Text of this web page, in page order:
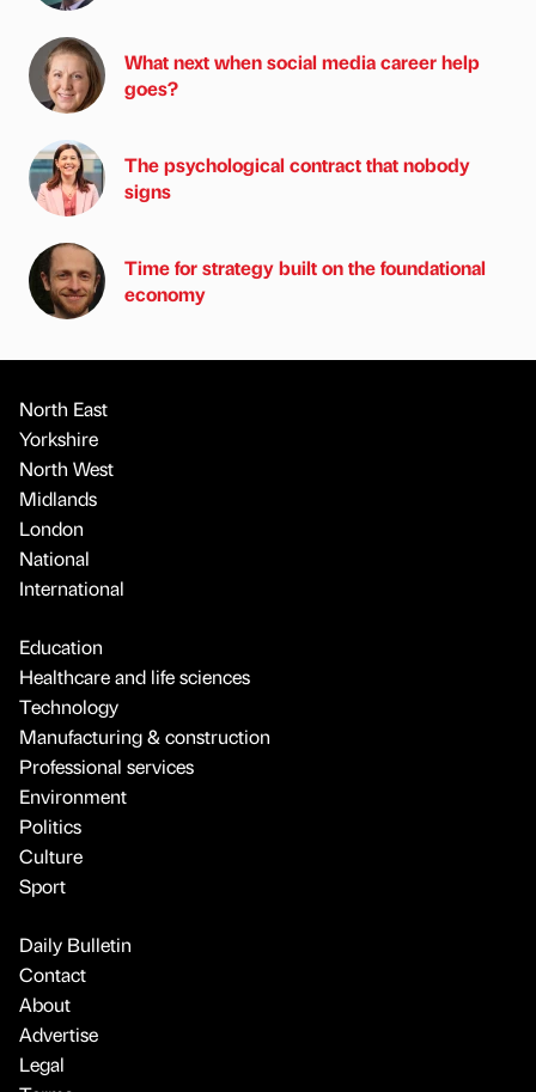
What next when social media career help
goes?
The psychological contract that nobody
signs
Time for strategy built on the foundational
economy
North East
Yorkshire
North West
Midlands
London
National
International
Education
Healthcare and life sciences
Technology
Manufacturing & construction
Professional services
Environment
Politics
Culture
Sport
Daily Bulletin
Contact
About
Advertise
Legal